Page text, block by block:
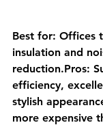
Best for: Offices
insulation and
reduction.Pros:
efficiency,
stylish
more expensive